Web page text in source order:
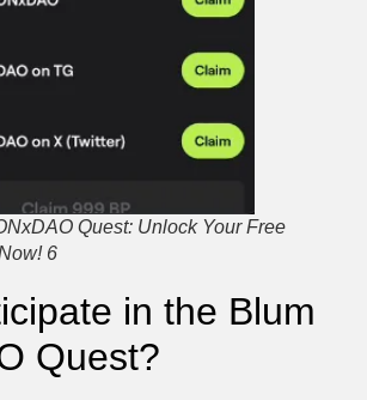
Quest: Unlock Your Free
6
in the Blum
Quest?